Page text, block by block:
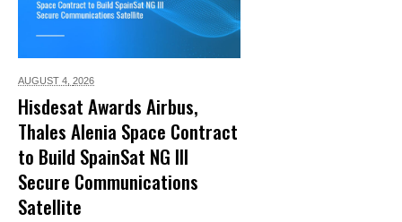
AUGUST 4, 2026
Hisdesat Awards Airbus,
Thales Alenia Space Contract
to Build SpainSat NG III
Secure Communications
Satellite